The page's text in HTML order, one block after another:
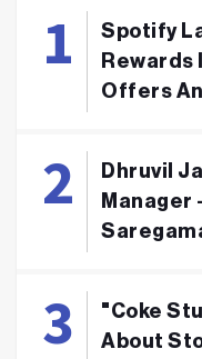
Spotify
Rewards
Offers
Dhruvil
Manager
"Coke
About